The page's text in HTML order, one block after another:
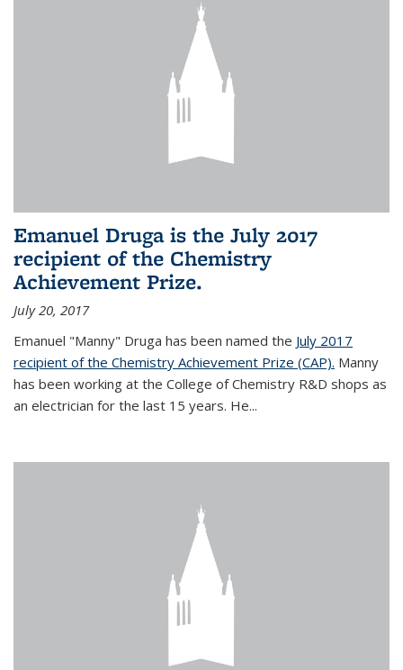
Emanuel Druga is the July 2017
recipient of the Chemistry
Achievement Prize.
July 20, 2017
Emanuel "Manny" Druga has been named the July 2017
recipient of the Chemistry Achievement Prize (CAP). Manny
has been working at the College of Chemistry R&D shops as
an electrician for the last 15 years. He...